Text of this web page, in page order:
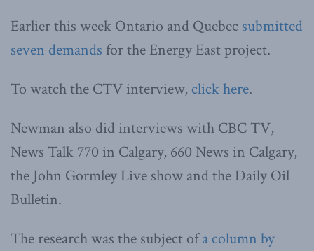
Earlier this week Ontario and Quebec submitted
seven demands for the Energy East project.
To watch the CTV interview, click here.
Newman also did interviews with CBC TV,
News Talk 770 in Calgary, 660 News in Calgary,
the John Gormley Live show and the Daily Oil
Bulletin.
The research was the subject ofa column by